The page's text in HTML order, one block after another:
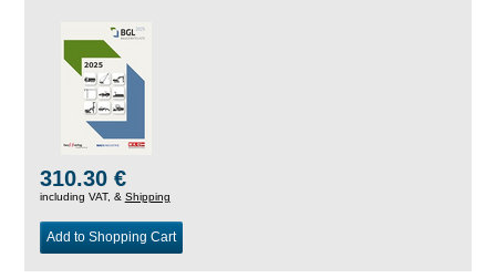
310.30 €
including VAT, & Shipping
Add to Shopping Cart